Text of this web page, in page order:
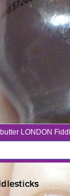
butter LONDON